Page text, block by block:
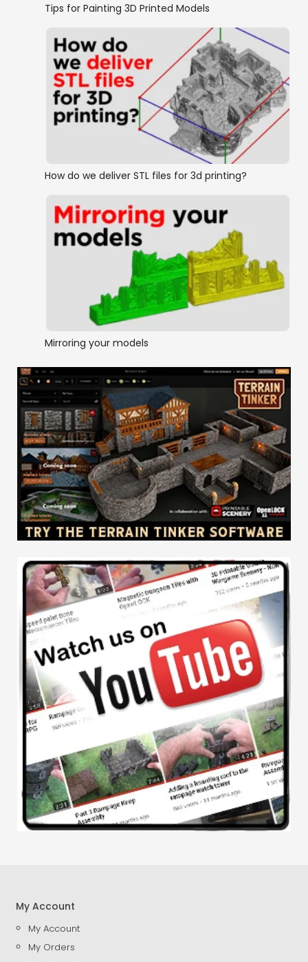
Tips for Painting 3D Printed Models
How do we deliver STL files for 3d printing?
Mirroring your models
My Account
My Account
My Orders